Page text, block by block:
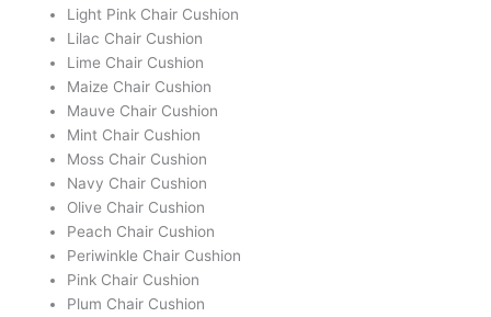
Light Pink Chair Cushion
Lilac Chair Cushion
Lime Chair Cushion
Maize Chair Cushion
Mauve Chair Cushion
Mint Chair Cushion
Moss Chair Cushion
Navy Chair Cushion
Olive Chair Cushion
Peach Chair Cushion
Periwinkle Chair Cushion
Pink Chair Cushion
Plum Chair Cushion